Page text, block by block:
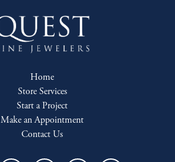
Home
Store Services
Start a Project
Make an Appointment
Contact Us